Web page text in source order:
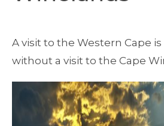
A visit to the Western Cape
without a visit to the Cape